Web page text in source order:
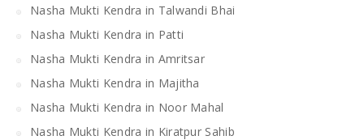
Nasha Mukti Kendra in Talwandi Bhai
Nasha Mukti Kendra in Patti
Nasha Mukti Kendra in Amritsar
Nasha Mukti Kendra in Majitha
Nasha Mukti Kendra in Noor Mahal
Nasha Mukti Kendra in Kiratpur Sahib